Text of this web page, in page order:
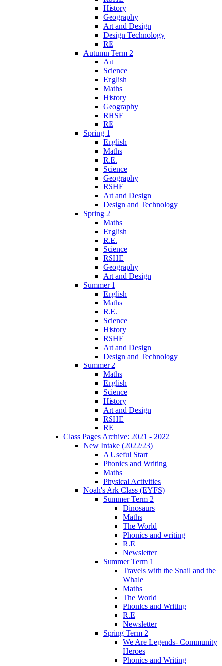
History
Geography
Art and Design
Design Technology
RE
Autumn Term 2
Art
Science
English
Maths
History
Geography
RHSE
RE
Spring 1
English
Maths
R.E.
Science
Geography
RSHE
Art and Design
Design and Technology
Spring 2
Maths
English
R.E.
Science
RSHE
Geography
Art and Design
Summer 1
English
Maths
R.E.
Science
History
RSHE
Art and Design
Design and Technology
Summer 2
Maths
English
Science
History
Art and Design
RSHE
RE
Class Pages Archive: 2021 - 2022
New Intake (2022/23)
A Useful Start
Phonics and Writing
Maths
Physical Activities
Noah's Ark Class (EYFS)
Summer Term 2
Dinosaurs
Maths
The World
Phonics and writing
R.E
Newsletter
Summer Term 1
Travels with the Snail and the
Whale
Maths
The World
Phonics and Writing
R.E
Newsletter
Spring Term 2
We Are Legends- Community
Heroes
Phonics and Writing